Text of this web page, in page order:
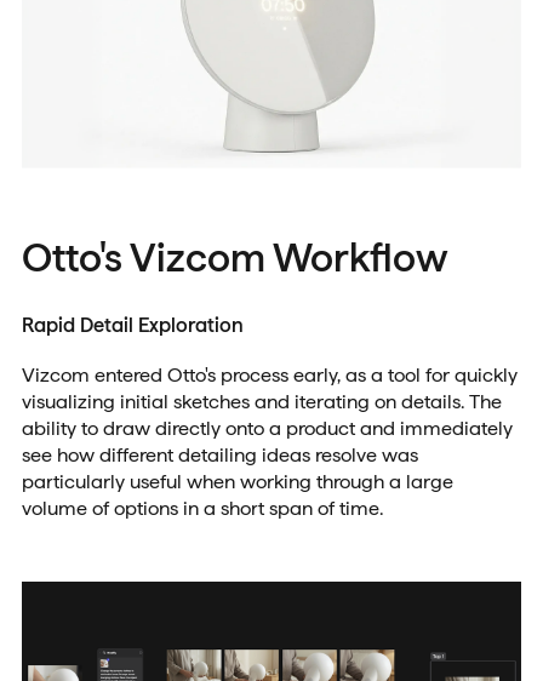
Otto's Vizcom Workflow
Rapid Detail Exploration
Vizcom entered Otto's process early, as a tool for quickly
visualizing initial sketches and iterating on details. The
ability to draw directly onto a product and immediately
see how different detailing ideas resolve was
particularly useful when working through a large
volume of options in a short span of time.